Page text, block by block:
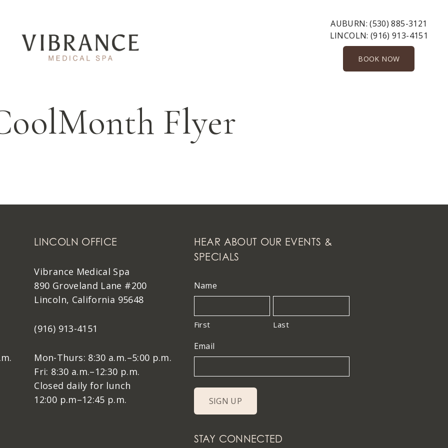
AUBURN:(530) 885-3121
LINCOLN: (916) 913-4151
BOOK NOW
Flyer
LINCOLN OFFICE
Vibrance Medical Spa
890 Groveland Lane #200
Lincoln, California 95648
(916) 913-4151
Mon-Thurs: 8:30 a.m.–5:00 p.m.
Fri: 8:30 a.m.–12:30 p.m.
Closed daily for lunch
12:00 p.m–12:45 p.m.
HEAR ABOUT OUR EVENTS &
SPECIALS
Name
First Last
Email
STAY CONNECTED